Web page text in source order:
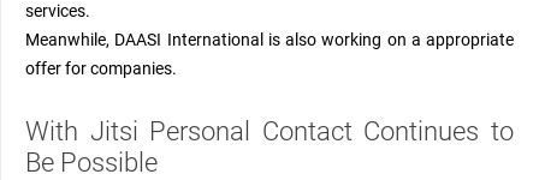
services.
Meanwhile, DAASI International is also working on a appropriate
offer for companies.
With Jitsi Personal Contact Continues to
Be Possible